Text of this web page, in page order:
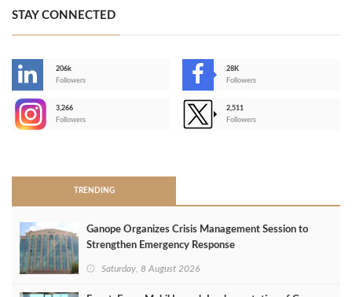
STAY CONNECTED
206k
Followers
28K
Followers
3,266
Followers
2,511
Followers
TRENDING
Ganope Organizes Crisis Management Session to
Strengthen Emergency Response
Saturday, 8 August 2026